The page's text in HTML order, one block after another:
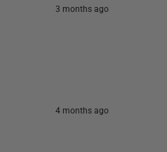
3 months ago
4 months ago